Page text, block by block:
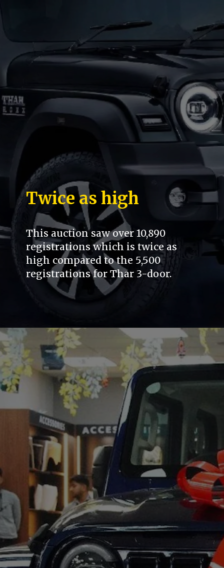
Twice as high
This auction saw over 10,890
registrations which is twice as
high compared to the 5,500
registrations for Thar 3-door.